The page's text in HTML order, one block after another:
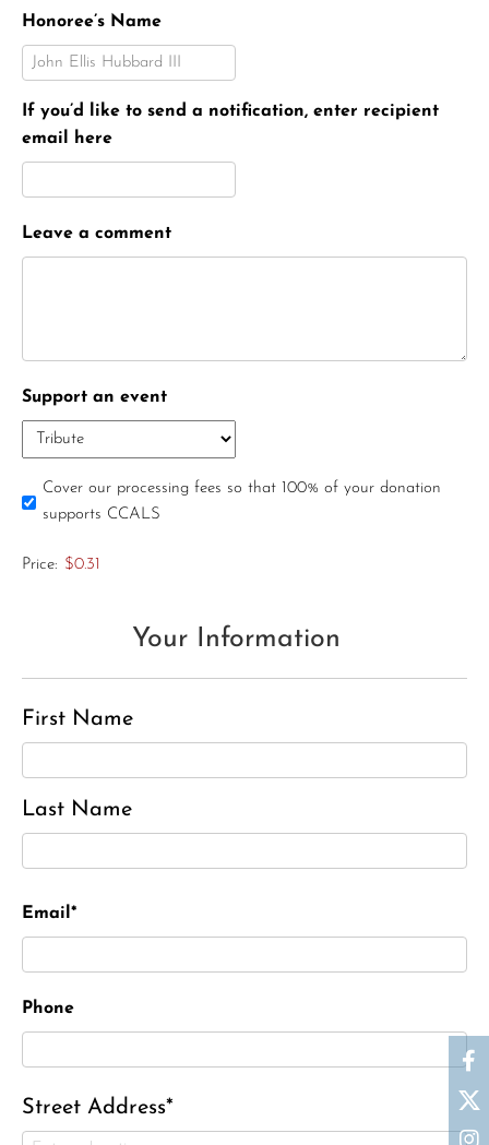
Honoree’s Name
If you’d like to send a notification, enter recipient
email here
Leave a comment
Support an event
Cover our processing fees so that 100% of your donation
supports CCALS
Price: $0.31
Your Information
First Name
Last Name
Email*
Phone
Street Address*